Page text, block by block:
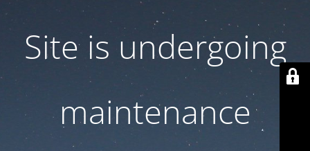
Site is undergoing
maintenance